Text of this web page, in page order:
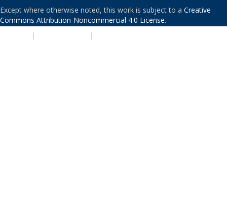
Except where otherwise noted, this work is subject to a Creative
Commons Attribution-Noncommercial 4.0 License.
| |